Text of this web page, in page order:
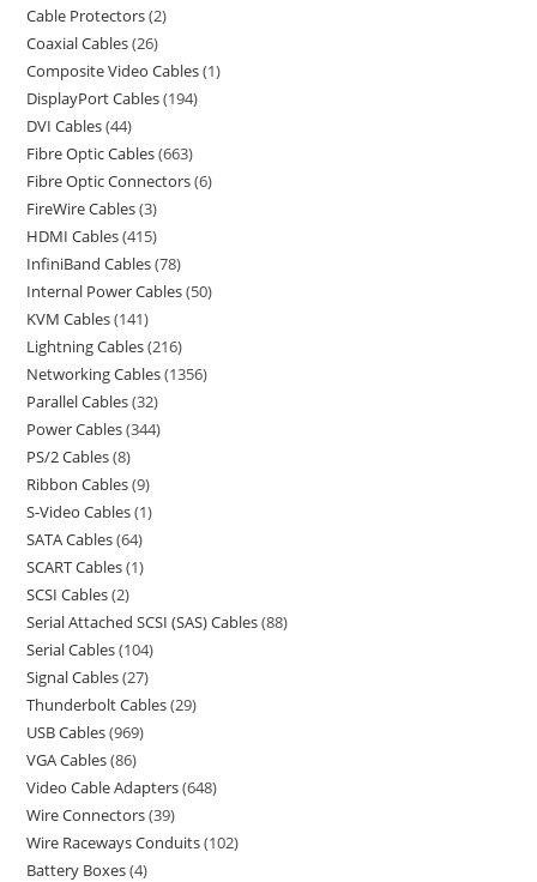
Cable Protectors 2
Coaxial Cables 26
Composite Video Cables 1
DisplayPort Cables 194
DVI Cables 44
Fibre Optic Cables 663
Fibre Optic Connectors 6
FireWire Cables 3
HDMI Cables 415
InfiniBand Cables 78
Internal Power Cables 50
KVM Cables 141
Lightning Cables 216
Networking Cables 1356
Parallel Cables 32
Power Cables 344
PS/2 Cables 8
Ribbon Cables 9
S-Video Cables 1
SATA Cables 64
SCART Cables 1
SCSI Cables 2
Serial Attached SCSI (SAS) Cables 88
Serial Cables 104
Signal Cables 27
Thunderbolt Cables 29
USB Cables 969
VGA Cables 86
Video Cable Adapters 648
Wire Connectors 39
Wire Raceways Conduits 102
Battery Boxes 4